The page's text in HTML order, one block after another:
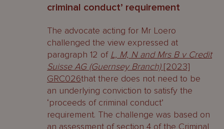
criminal conduct’ requirement
The advocate acting for Mr Loero
challenged the view expressed at
paragraph 12 of L, M, N and Mrs B v Credit
Suisse AG (Guernsey Branch) [2023]
GRC026that there does not need to be
an underlying conviction to satisfy the
‘proceeds of criminal conduct’
requirement. The challenge was based on
an assessment of section 4 of the Criminal